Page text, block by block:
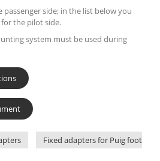
side; in the list below you
the pilot side.
system must be used during
Fixed adapters for Puig footpegs